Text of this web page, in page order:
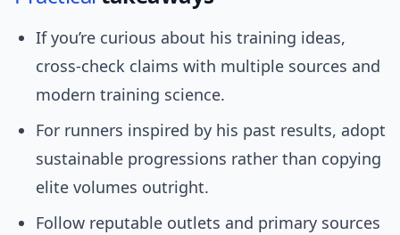
If you’re curious about his training ideas,
cross-check claims with multiple sources and
modern training science.
For runners inspired by his past results, adopt
sustainable progressions rather than copying
elite volumes outright.
Follow reputable outlets and primary sources